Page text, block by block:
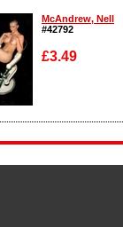
McAndrew, Nell
#42792
£3.49
Enlarge